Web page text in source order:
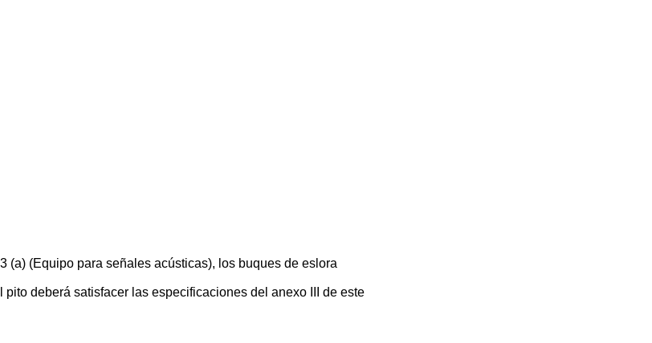
(a) (Equipo para señales acústicas), los buques de eslora
deberá satisfacer las especificaciones del anexo III de este